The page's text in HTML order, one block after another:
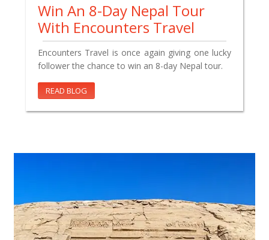
Win An 8-Day Nepal Tour
With Encounters Travel
Encounters Travel is once again giving one lucky
follower the chance to win an 8-day Nepal tour.
READ BLOG